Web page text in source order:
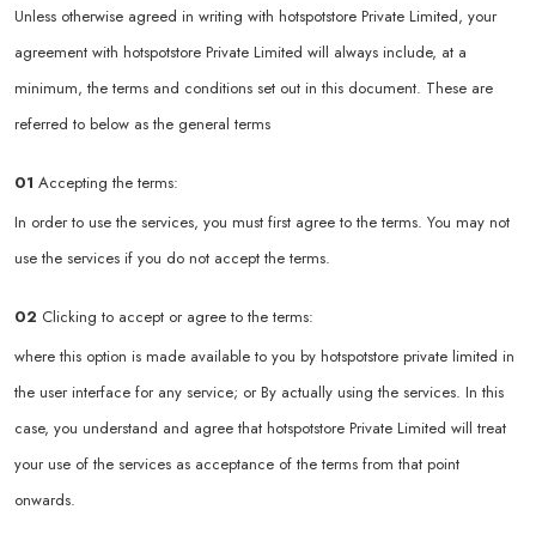
Unless otherwise agreed in writing with hotspotstore Private Limited, your
agreement with hotspotstore Private Limited will always include, at a
minimum, the terms and conditions set out in this document. These are
referred to below as the general terms
01 Accepting the terms:
In order to use the services, you must first agree to the terms. You may not
use the services if you do not accept the terms.
02 Clicking to accept or agree to the terms:
where this option is made available to you by hotspotstore private limited in
the user interface for any service; or By actually using the services. In this
case, you understand and agree that hotspotstore Private Limited will treat
your use of the services as acceptance of the terms from that point
onwards.